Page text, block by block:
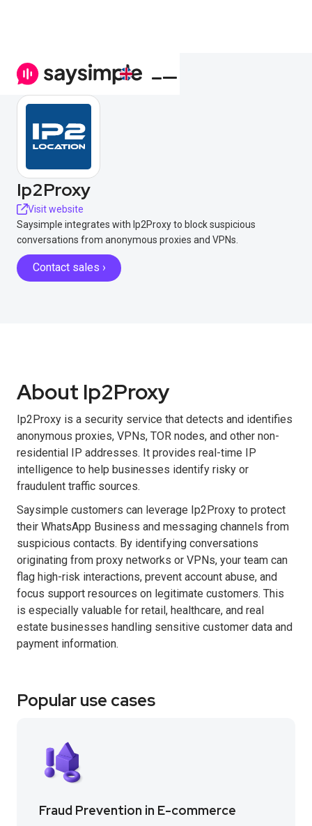
Ip2Proxy
Visit website
Saysimple integrates with Ip2Proxy to block suspicious
conversations from anonymous proxies and VPNs.
Contact sales ›
About Ip2Proxy
Ip2Proxy is a security service that detects and identifies
anonymous proxies, VPNs, TOR nodes, and other non-
residential IP addresses. It provides real-time IP
intelligence to help businesses identify risky or
fraudulent traffic sources.
Saysimple customers can leverage Ip2Proxy to protect
their WhatsApp Business and messaging channels from
suspicious contacts. By identifying conversations
originating from proxy networks or VPNs, your team can
flag high-risk interactions, prevent account abuse, and
focus support resources on legitimate customers. This
is especially valuable for retail, healthcare, and real
estate businesses handling sensitive customer data and
payment information.
Popular use cases
Fraud Prevention in E-commerce